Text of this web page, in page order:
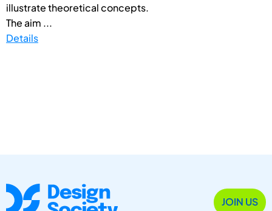
illustrate theoretical concepts.
The aim ...
Details
JOIN US